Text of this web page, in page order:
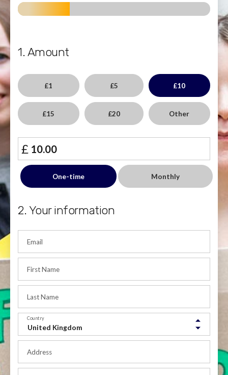
1. Amount
£1 £5 £10
£15 £20 Other
£
Donation
One-time Monthly
2. Your information
Email
First Name
Last Name
Country
Address